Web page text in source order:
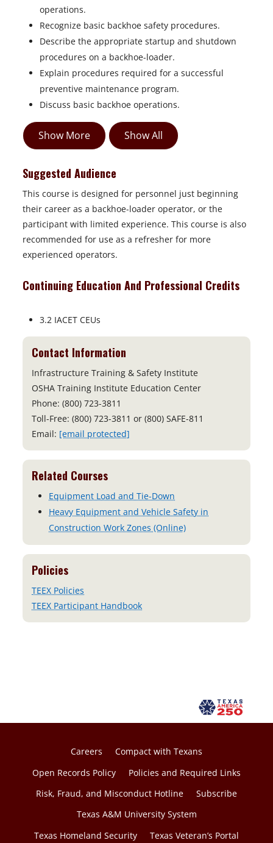
operations.
Recognize basic backhoe safety procedures.
Describe the appropriate startup and shutdown
procedures on a backhoe-loader.
Explain procedures required for a successful
preventive maintenance program.
Discuss basic backhoe operations.
Show More Show All
Suggested Audience
This course is designed for personnel just beginning
their career as a backhoe-loader operator, or the
participant with limited experience. This course is also
recommended for use as a refresher for more
experienced operators.
Continuing Education And Professional Credits
3.2 IACET CEUs
Contact Information
Infrastructure Training & Safety Institute
OSHA Training Institute Education Center
Phone: (800) 723-3811
Toll-Free: (800) 723-3811 or (800) SAFE-811
Email: [email protected]
Related Courses
Equipment Load and Tie-Down
Heavy Equipment and Vehicle Safety in
Construction Work Zones (Online)
Policies
TEEX Policies
TEEX Participant Handbook
Careers
Compact with Texans
Open Records Policy
Policies and Required Links
Risk, Fraud, and Misconduct Hotline
Subscribe
Texas A&M University System
Texas Homeland Security
Texas Veteran’s Portal